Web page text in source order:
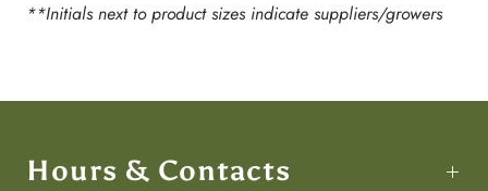
**Initials next to product sizes indicate suppliers/growers
Hours & Contacts